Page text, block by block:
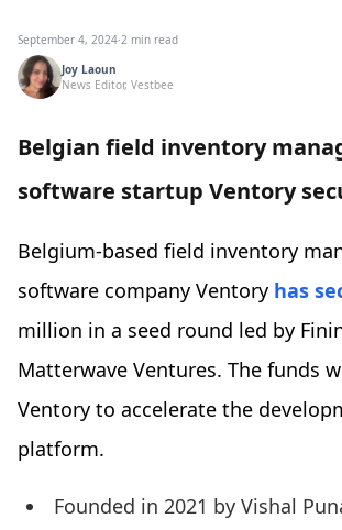
September 4, 2024·2 min read
Joy Laoun
News Editor, Vestbee
Belgian field inventory
software startup Ventory
Belgium-based field inventory
software company Ventory has
million in a seed round led by
Matterwave Ventures. The funds
Ventory to accelerate the
platform.
Founded in 2021 by Vishal